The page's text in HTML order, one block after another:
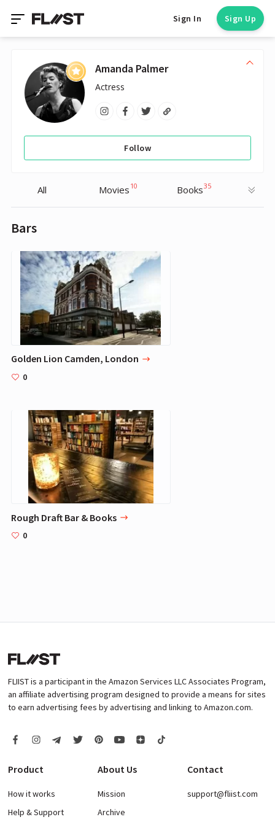
Sign In Sign Up
Amanda Palmer
Actress
Follow
All Movies 10 Books35
Bars
Golden Lion Camden, London
0
Rough Draft Bar & Books
0
FLIIST is a participant in the Amazon Services LLC Associates Program,
an affiliate advertising program designed to provide a means for sites
to earn advertising fees by advertising and linking to Amazon.com.
Product
How it works
Help & Support
About Us
Mission
Archive
Contact
support@fliist.com